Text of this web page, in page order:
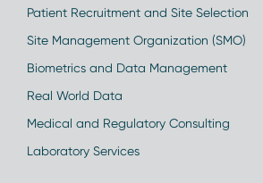
Patient Recruitment and Site Selection
Site Management Organization (SMO)
Biometrics and Data Management
Real World Data
Medical and Regulatory Consulting
Laboratory Services